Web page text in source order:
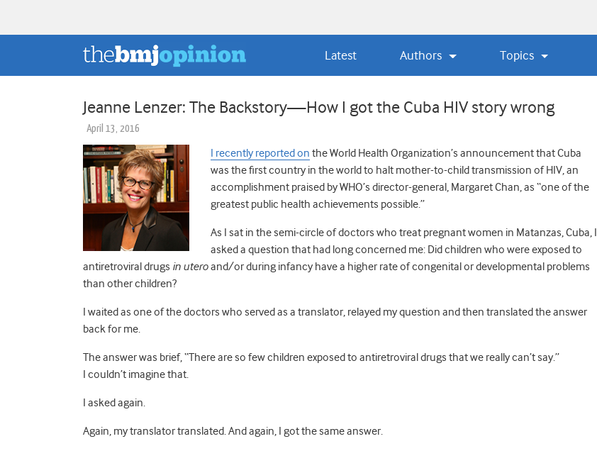
Latest Authors Topics
Jeanne Lenzer: The Backstory—How I got the Cuba HIV story wrong
April 13, 2016
I recently reported on the World Health Organization’s announcement that Cuba
was the first country in the world to halt mother-to-child transmission of HIV, an
accomplishment praised by WHO’s director-general, Margaret Chan, as “one of the
greatest public health achievements possible.”
As I sat in the semi-circle of doctors who treat pregnant women in Matanzas, Cuba, I
asked a question that had long concerned me: Did children who were exposed to
antiretroviral drugs in uteroand/or during infancy have a higher rate of congenital or developmental problems
than other children?
I waited as one of the doctors who served as a translator, relayed my question and then translated the answer
back for me.
The answer was brief, “There are so few children exposed to antiretroviral drugs that we really can’t say.”
I couldn’t imagine that.
I asked again.
Again, my translator translated. And again, I got the same answer.